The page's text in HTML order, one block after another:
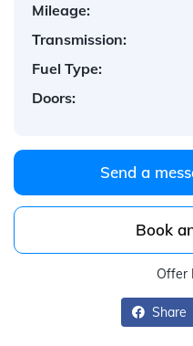
Mileage:
Transmission:
Fuel Type:
Doors:
Send a
Book
Offer
Share